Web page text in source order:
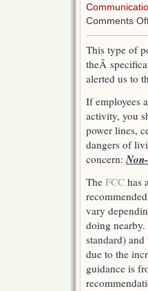
Comments
This type of
theÂ
alerted us to
If employees
activity, you
power lines,
dangers of
concern:
The FCC has
vary
doing nearby.
standard)
due to the
guidance is